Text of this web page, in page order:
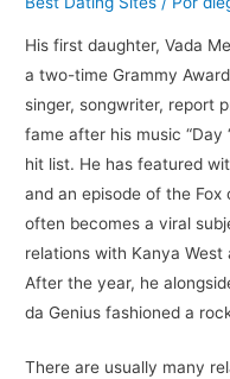
His first daughter, Vada
a two-time Grammy
singer, songwriter, report
fame after his music “Day
hit list. He has featured
and an episode of the Fox
often becomes a viral
relations with Kanya West
After the year, he
da Genius fashioned a rock
There are usually many